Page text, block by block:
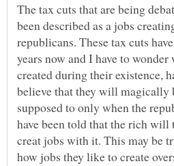
The tax cuts that are being
been described as a jobs
republicans. These tax cuts
years now and I have to
created during their existence,
believe that they will magically
supposed to only when the
have been told that the rich will
creat jobs with it. This may be
how jobs they like to create